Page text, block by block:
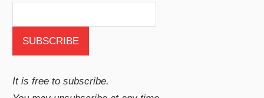
It is free to subscribe.